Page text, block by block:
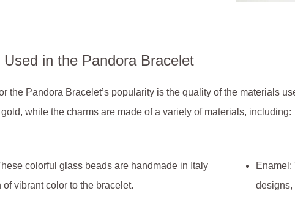
in the Pandora Bracelet
the Pandora Bracelet’s popularity is the quality of the materials
, while the charms are made of a variety of materials, including:
colorful glass beads are handmade in Italy
vibrant color to the bracelet.
Enamel:
designs,